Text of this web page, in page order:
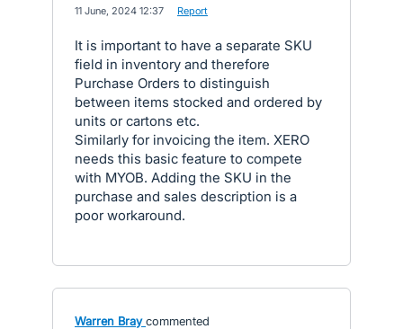
11 June, 2024 12:37 Report
It is important to have a separate SKU
field in inventory and therefore
Purchase Orders to distinguish
between items stocked and ordered by
units or cartons etc.
Similarly for invoicing the item. XERO
needs this basic feature to compete
with MYOB. Adding the SKU in the
purchase and sales description is a
poor workaround.
Warren Bray commented